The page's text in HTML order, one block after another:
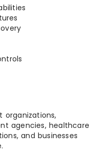
organizations,
agencies, healthcare
and businesses